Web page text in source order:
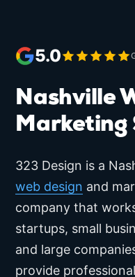
5.0
Nashville
Marketing
323 Design is a
web design and
company that
startups, small
and large
provide